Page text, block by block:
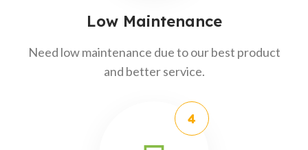
Low Maintenance
Need low maintenance due to our best product
and better service.